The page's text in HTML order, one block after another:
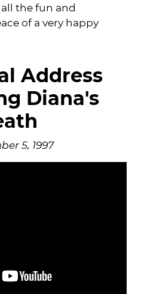
the fun and
of a very happy
Address
Diana's
5, 1997